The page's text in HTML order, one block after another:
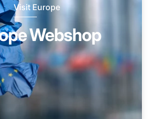
Visit Europe
Webshop